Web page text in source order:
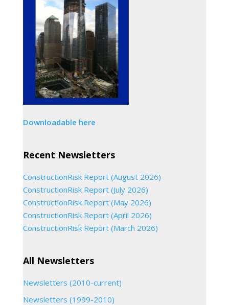
Downloadable here
Recent Newsletters
ConstructionRisk Report (August 2026)
ConstructionRisk Report (July 2026)
ConstructionRisk Report (May 2026)
ConstructionRisk Report (April 2026)
ConstructionRisk Report (March 2026)
All Newsletters
Newsletters (2010-current)
Newsletters (1999-2010)